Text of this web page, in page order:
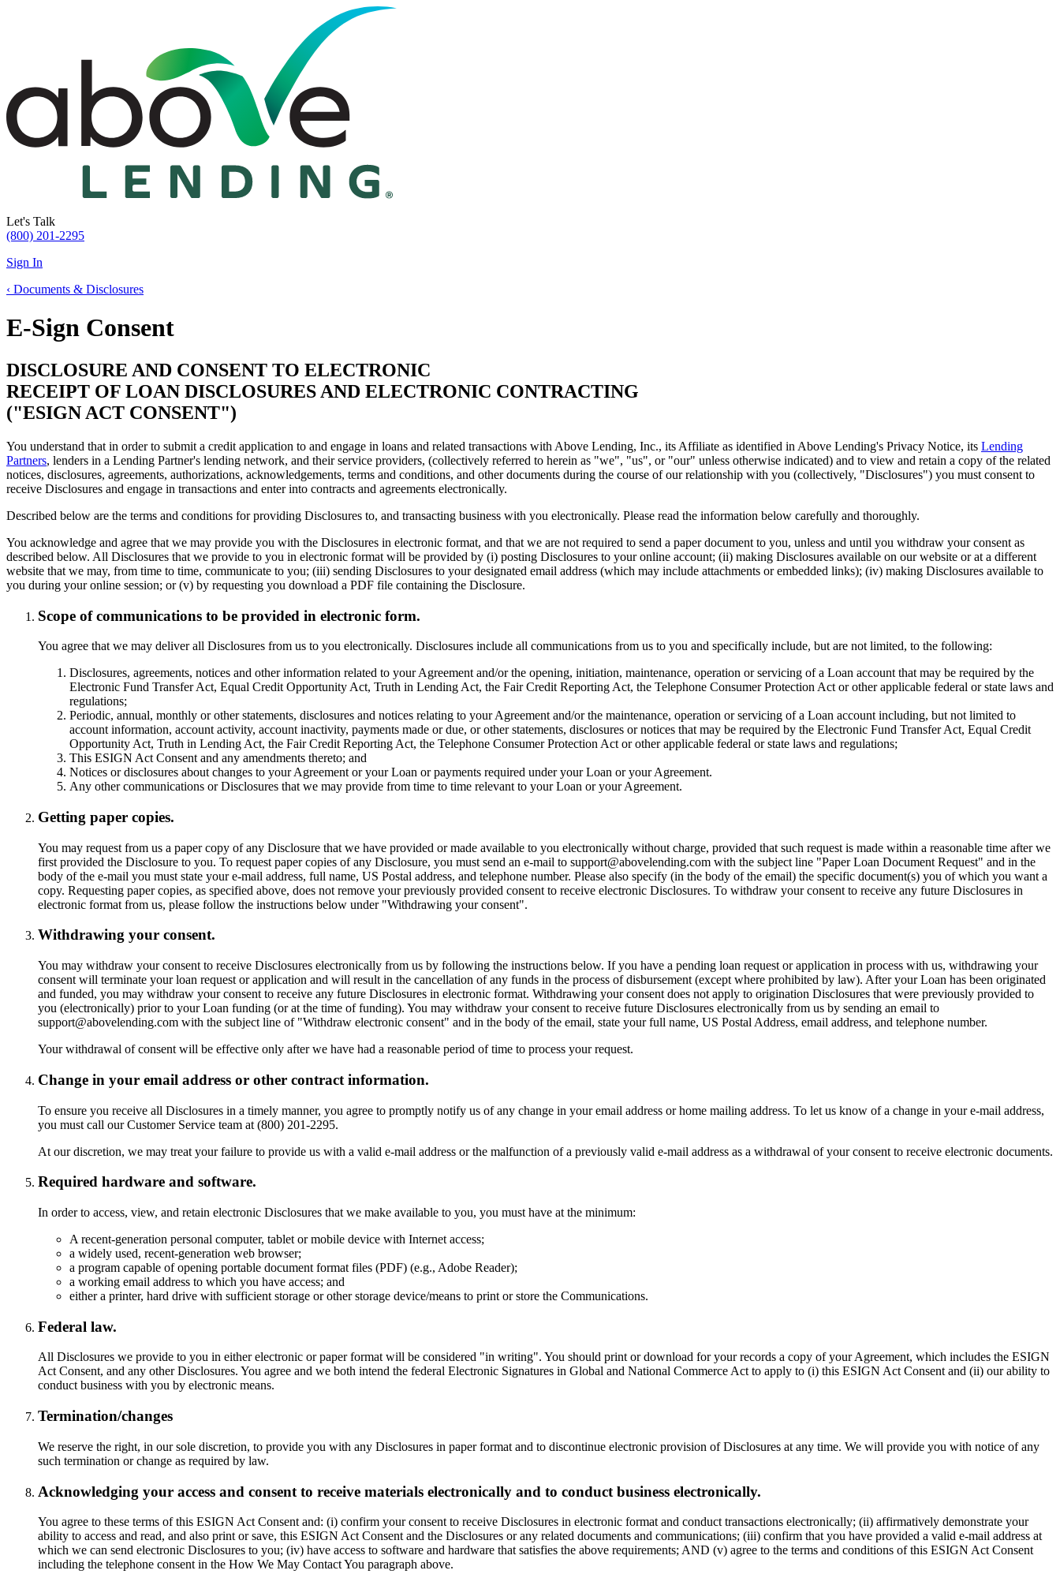
Let's Talk
(800) 201-2295
Sign In
‹ Documents & Disclosures
E-Sign Consent
DISCLOSURE AND CONSENT TO ELECTRONIC
RECEIPT OF LOAN DISCLOSURES AND ELECTRONIC CONTRACTING
("ESIGN ACT CONSENT")
You understand that in order to submit a credit application to and engage in loans and related transactions with Above Lending, Inc., its Affiliate as identified in Above Lending's Privacy Notice, its Lending
Partners, lenders in a Lending Partner's lending network, and their service providers, (collectively referred to herein as "we", "us", or "our" unless otherwise indicated) and to view and retain a copy of the related
notices, disclosures, agreements, authorizations, acknowledgements, terms and conditions, and other documents during the course of our relationship with you (collectively, "Disclosures") you must consent to
receive Disclosures and engage in transactions and enter into contracts and agreements electronically.
Described below are the terms and conditions for providing Disclosures to, and transacting business with you electronically. Please read the information below carefully and thoroughly.
You acknowledge and agree that we may provide you with the Disclosures in electronic format, and that we are not required to send a paper document to you, unless and until you withdraw your consent as
described below. All Disclosures that we provide to you in electronic format will be provided by (i) posting Disclosures to your online account; (ii) making Disclosures available on our website or at a different
website that we may, from time to time, communicate to you; (iii) sending Disclosures to your designated email address (which may include attachments or embedded links); (iv) making Disclosures available to
you during your online session; or (v) by requesting you download a PDF file containing the Disclosure.
Scope of communications to be provided in electronic form.
You agree that we may deliver all Disclosures from us to you electronically. Disclosures include all communications from us to you and specifically include, but are not limited, to the following:
Disclosures, agreements, notices and other information related to your Agreement and/or the opening, initiation, maintenance, operation or servicing of a Loan account that may be required by the
Electronic Fund Transfer Act, Equal Credit Opportunity Act, Truth in Lending Act, the Fair Credit Reporting Act, the Telephone Consumer Protection Act or other applicable federal or state laws and
regulations;
Periodic, annual, monthly or other statements, disclosures and notices relating to your Agreement and/or the maintenance, operation or servicing of a Loan account including, but not limited to
account information, account activity, account inactivity, payments made or due, or other statements, disclosures or notices that may be required by the Electronic Fund Transfer Act, Equal Credit
Opportunity Act, Truth in Lending Act, the Fair Credit Reporting Act, the Telephone Consumer Protection Act or other applicable federal or state laws and regulations;
This ESIGN Act Consent and any amendments thereto; and
Notices or disclosures about changes to your Agreement or your Loan or payments required under your Loan or your Agreement.
Any other communications or Disclosures that we may provide from time to time relevant to your Loan or your Agreement.
Getting paper copies.
You may request from us a paper copy of any Disclosure that we have provided or made available to you electronically without charge, provided that such request is made within a reasonable time after we
first provided the Disclosure to you. To request paper copies of any Disclosure, you must send an e-mail to support@abovelending.com with the subject line "Paper Loan Document Request" and in the
body of the e-mail you must state your e-mail address, full name, US Postal address, and telephone number. Please also specify (in the body of the email) the specific document(s) you of which you want a
copy. Requesting paper copies, as specified above, does not remove your previously provided consent to receive electronic Disclosures. To withdraw your consent to receive any future Disclosures in
electronic format from us, please follow the instructions below under "Withdrawing your consent".
Withdrawing your consent.
You may withdraw your consent to receive Disclosures electronically from us by following the instructions below. If you have a pending loan request or application in process with us, withdrawing your
consent will terminate your loan request or application and will result in the cancellation of any funds in the process of disbursement (except where prohibited by law). After your Loan has been originated
and funded, you may withdraw your consent to receive any future Disclosures in electronic format. Withdrawing your consent does not apply to origination Disclosures that were previously provided to
you (electronically) prior to your Loan funding (or at the time of funding). You may withdraw your consent to receive future Disclosures electronically from us by sending an email to
support@abovelending.com with the subject line of "Withdraw electronic consent" and in the body of the email, state your full name, US Postal Address, email address, and telephone number.
Your withdrawal of consent will be effective only after we have had a reasonable period of time to process your request.
Change in your email address or other contract information.
To ensure you receive all Disclosures in a timely manner, you agree to promptly notify us of any change in your email address or home mailing address. To let us know of a change in your e-mail address,
you must call our Customer Service team at (800) 201-2295.
At our discretion, we may treat your failure to provide us with a valid e-mail address or the malfunction of a previously valid e-mail address as a withdrawal of your consent to receive electronic documents.
Required hardware and software.
In order to access, view, and retain electronic Disclosures that we make available to you, you must have at the minimum:
A recent-generation personal computer, tablet or mobile device with Internet access;
a widely used, recent-generation web browser;
a program capable of opening portable document format files (PDF) (e.g., Adobe Reader);
a working email address to which you have access; and
either a printer, hard drive with sufficient storage or other storage device/means to print or store the Communications.
Federal law.
All Disclosures we provide to you in either electronic or paper format will be considered "in writing". You should print or download for your records a copy of your Agreement, which includes the ESIGN
Act Consent, and any other Disclosures. You agree and we both intend the federal Electronic Signatures in Global and National Commerce Act to apply to (i) this ESIGN Act Consent and (ii) our ability to
conduct business with you by electronic means.
Termination/changes
We reserve the right, in our sole discretion, to provide you with any Disclosures in paper format and to discontinue electronic provision of Disclosures at any time. We will provide you with notice of any
such termination or change as required by law.
Acknowledging your access and consent to receive materials electronically and to conduct business electronically.
You agree to these terms of this ESIGN Act Consent and: (i) confirm your consent to receive Disclosures in electronic format and conduct transactions electronically; (ii) affirmatively demonstrate your
ability to access and read, and also print or save, this ESIGN Act Consent and the Disclosures or any related documents and communications; (iii) confirm that you have provided a valid e-mail address at
which we can send electronic Disclosures to you; (iv) have access to software and hardware that satisfies the above requirements; AND (v) agree to the terms and conditions of this ESIGN Act Consent
including the telephone consent in the How We May Contact You paragraph above.